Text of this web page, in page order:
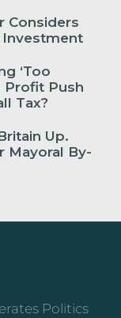
Considers
Investment
‘Too
Profit Push
Tax?
Up.
Mayoral By-
Politics